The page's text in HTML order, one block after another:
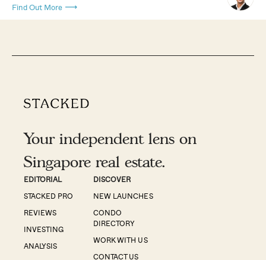
Find Out More
Your independent lens on
Singapore real estate.
EDITORIAL
STACKED PRO
REVIEWS
INVESTING
ANALYSIS
DISCOVER
NEW LAUNCHES
CONDO
DIRECTORY
WORK WITH US
CONTACT US